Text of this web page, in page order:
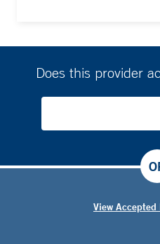
Does this provider
View